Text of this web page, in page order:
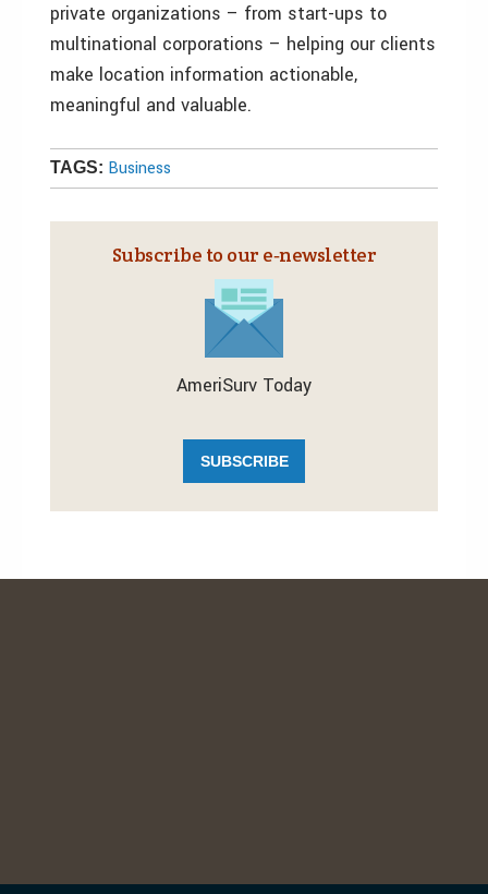
private organizations – from start-ups to
multinational corporations – helping our clients
make location information actionable,
meaningful and valuable.
TAGS: Business
Subscribe to our e‑newsletter
AmeriSurv Today
SUBSCRIBE